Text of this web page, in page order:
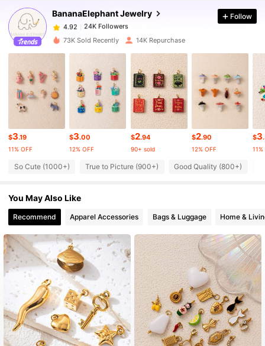
BananaElephant Jewelry
4.92 24K Followers
24K Followers
4.92 24K Followers
4.92 24K Followers
4.92 24K Followers
4.92 24K Followers
Follow
73K Sold Recently 14K Repurchase
$3.19
11% OFF
$3.00
12% OFF
$2.94
90+ sold
$2.90
12% OFF
$3
So Cute (1000+) True to Picture (900+) Good Quality (800+)
You May Also Like
Recommend Apparel Accessories Bags & Luggage Home &